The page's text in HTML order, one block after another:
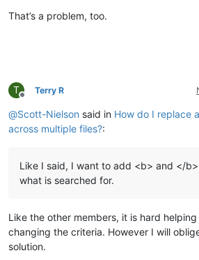
That’s a problem, too.
T
Offline
Terry R
@Scott-Nielson said in How do I replace
across multiple files?:
Like I said, I want to add <b> and </
what is searched for.
Like the other members, it is hard
changing the criteria. However I will
solution.